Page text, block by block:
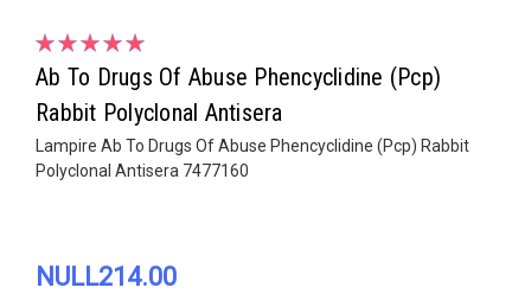
Ab To Drugs Of Abuse Phencyclidine (Pcp)
Rabbit Polyclonal Antisera
Lampire Ab To Drugs Of Abuse Phencyclidine (Pcp) Rabbit
Polyclonal Antisera 7477160
NULL214.00